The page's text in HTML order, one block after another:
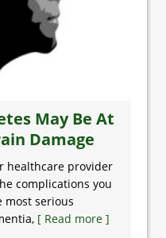
May Be At
Damage
healthcare provider
complications you
most serious
[ Read more ]